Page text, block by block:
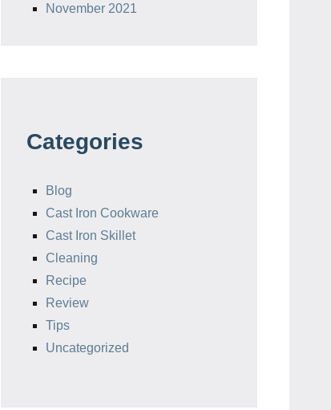
November 2021
Categories
Blog
Cast Iron Cookware
Cast Iron Skillet
Cleaning
Recipe
Review
Tips
Uncategorized